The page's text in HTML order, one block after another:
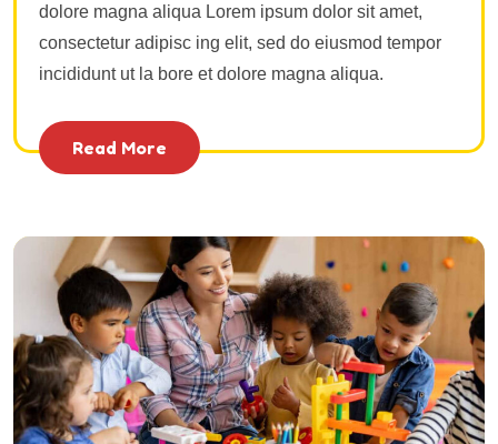
dolore magna aliqua Lorem ipsum dolor sit amet,
consectetur adipisc ing elit, sed do eiusmod tempor
incididunt ut la bore et dolore magna aliqua.
Read More